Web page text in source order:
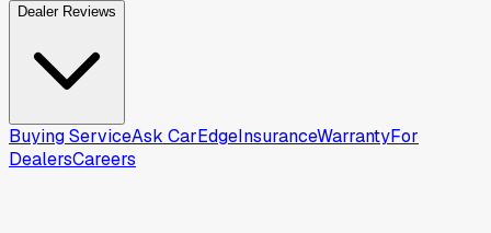
Dealer Reviews
Buying ServiceAsk CarEdgeInsuranceWarrantyFor
DealersCareers